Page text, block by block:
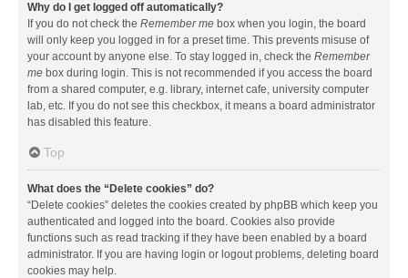
Why do I get logged off automatically?
If you do not check the Remember me box when you login, the board
will only keep you logged in for a preset time. This prevents misuse of
your account by anyone else. To stay logged in, check the Remember
me box during login. This is not recommended if you access the board
from a shared computer, e.g. library, internet cafe, university computer
lab, etc. If you do not see this checkbox, it means a board administrator
has disabled this feature.
Top
What does the “Delete cookies” do?
“Delete cookies” deletes the cookies created by phpBB which keep you
authenticated and logged into the board. Cookies also provide
functions such as read tracking if they have been enabled by a board
administrator. If you are having login or logout problems, deleting board
cookies may help.